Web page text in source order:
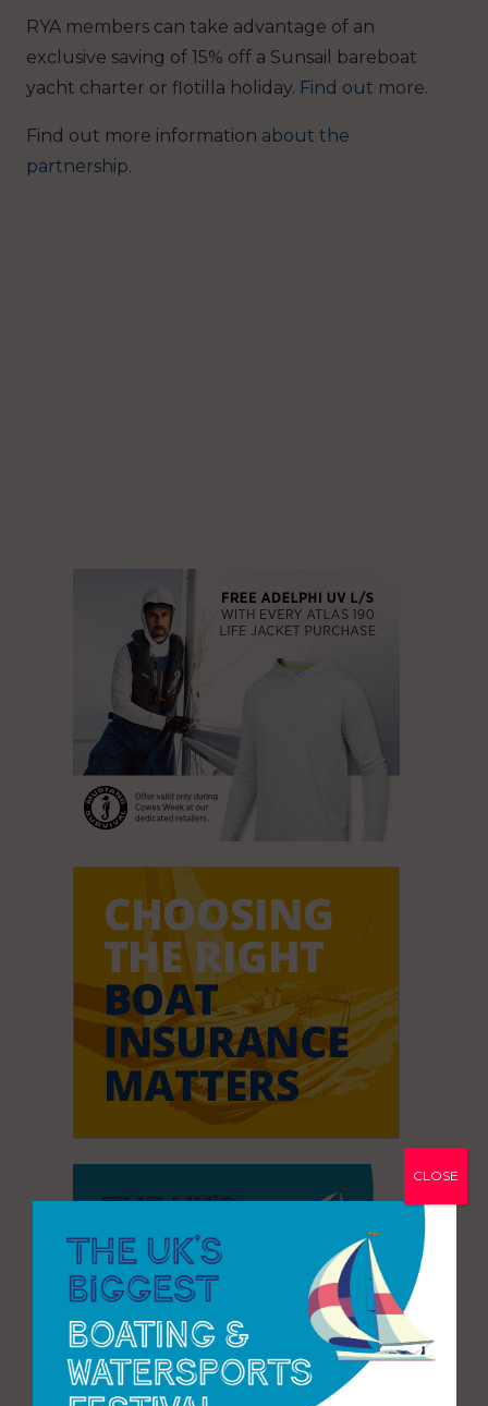
RYA members can take advantage of an
exclusive saving of 15% off a Sunsail bareboat
yacht charter or flotilla holiday. Find out more.
Find out more information about the
partnership.
CLOSE